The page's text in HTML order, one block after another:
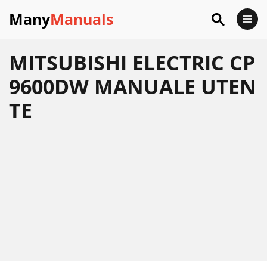
ManyManuals
MITSUBISHI ELECTRIC CP
9600DW MANUALE UTEN
TE